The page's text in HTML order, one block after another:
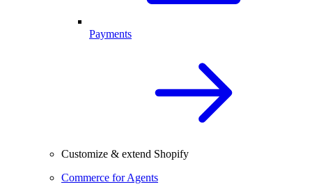
Payments
Customize & extend Shopify
Commerce for Agents